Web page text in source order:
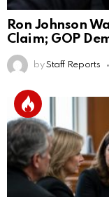
Ron Johnson
Claim; GOP
by Staff Reports